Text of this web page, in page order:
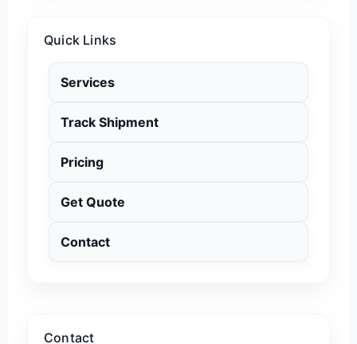
Quick Links
Services
Track Shipment
Pricing
Get Quote
Contact
Contact